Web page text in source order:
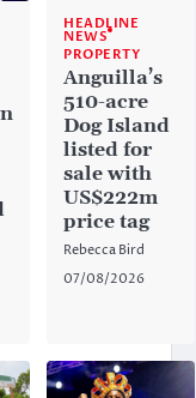
HEADLINE
NEWS
PROPERTY
Anguilla’s
510-acre
Dog Island
listed for
sale with
US$222m
price tag
Rebecca Bird
07/08/2026